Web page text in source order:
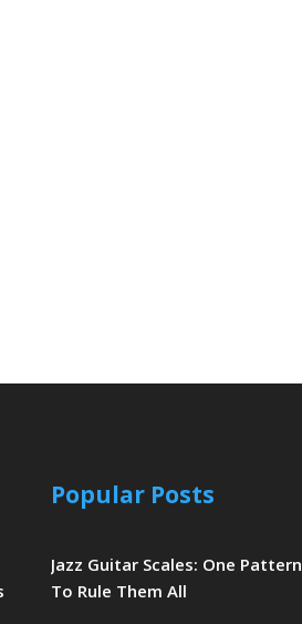
Popular Posts
Jazz Guitar Scales: One Pattern
To Rule Them All